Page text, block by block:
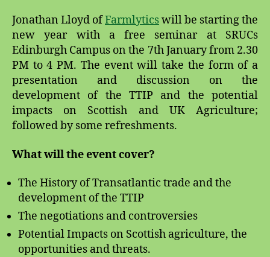
Jonathan Lloyd ofFarmlyticswill be starting the
new year with a free seminar at SRUCs
Edinburgh Campus on the 7th January from 2.30
PM to 4 PM. The event will take the form of a
presentation and discussion on the
development of the TTIP and the potential
impacts on Scottish and UK Agriculture;
followed by some refreshments.
What will the event cover?
The History of Transatlantic trade and the
development of the TTIP
The negotiations and controversies
Potential Impacts on Scottish agriculture, the
opportunities and threats.